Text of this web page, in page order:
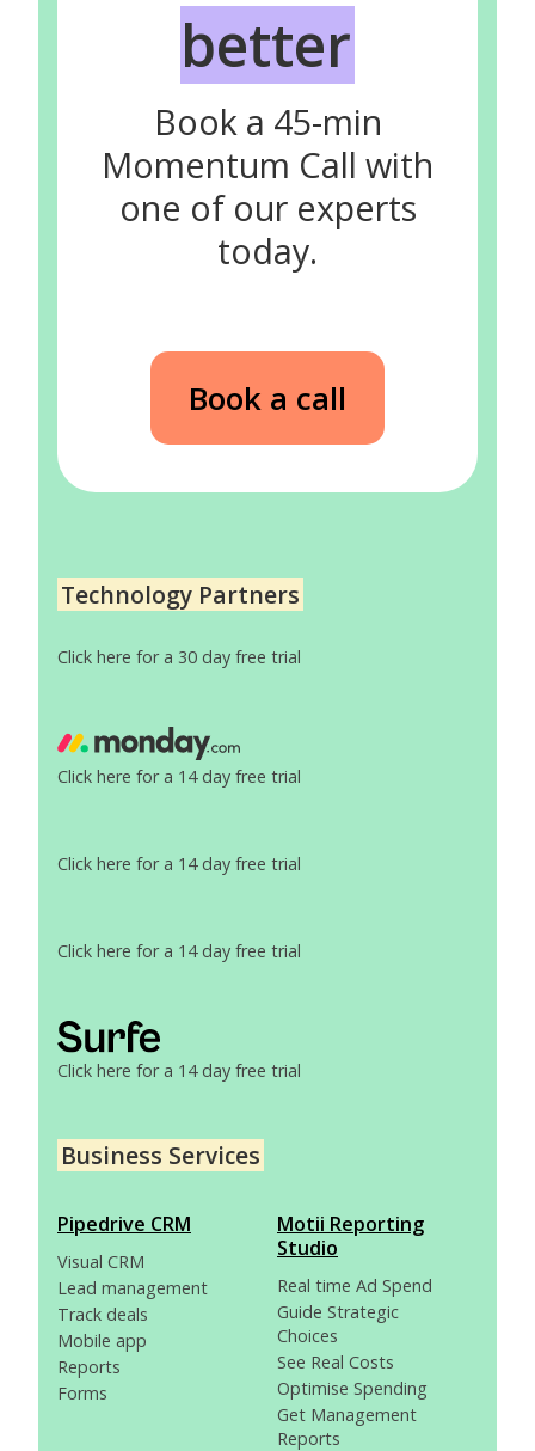
better
Book a 45-min
Momentum Call with
one of our experts
today.
Book a call
Technology Partners
Click here for a 30 day free trial
Click here for a 14 day free trial
Click here for a 14 day free trial
Click here for a 14 day free trial
Click here for a 14 day free trial
Business Services
Pipedrive CRM
Visual CRM
Lead management
Track deals
Mobile app
Reports
Forms
Motii Reporting
Studio
Real time Ad Spend
Guide Strategic
Choices
See Real Costs
Optimise Spending
Get Management
Reports